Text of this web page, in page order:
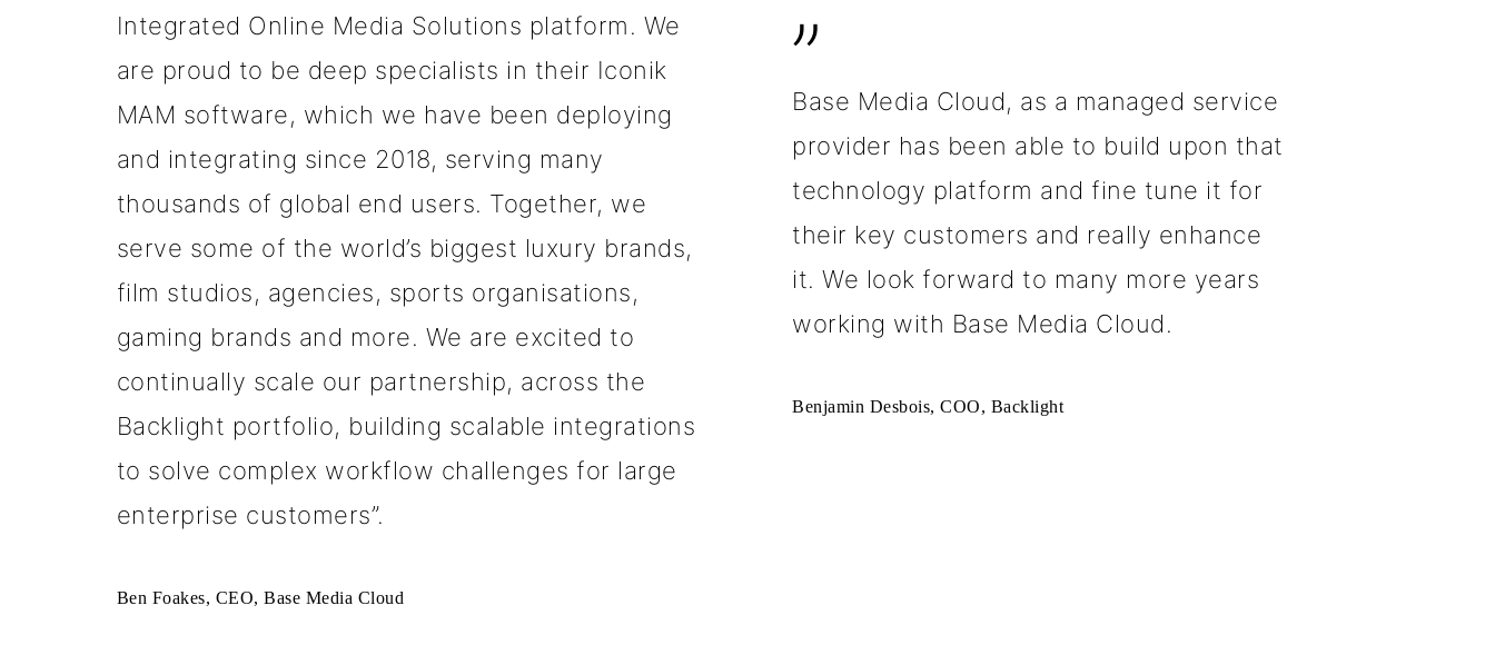
Integrated Online Media Solutions platform. We
are proud to be deep specialists in their Iconik
MAM software, which we have been deploying
and integrating since 2018, serving many
thousands of global end users. Together, we
serve some of the world’s biggest luxury brands,
film studios, agencies, sports organisations,
gaming brands and more. We are excited to
continually scale our partnership, across the
Backlight portfolio, building scalable integrations
to solve complex workflow challenges for large
enterprise customers”.
Ben Foakes, CEO, Base Media Cloud
”
Base Media Cloud, as a managed service
provider has been able to build upon that
technology platform and fine tune it for
their key customers and really enhance
it. We look forward to many more years
working with Base Media Cloud.
Benjamin Desbois, COO, Backlight